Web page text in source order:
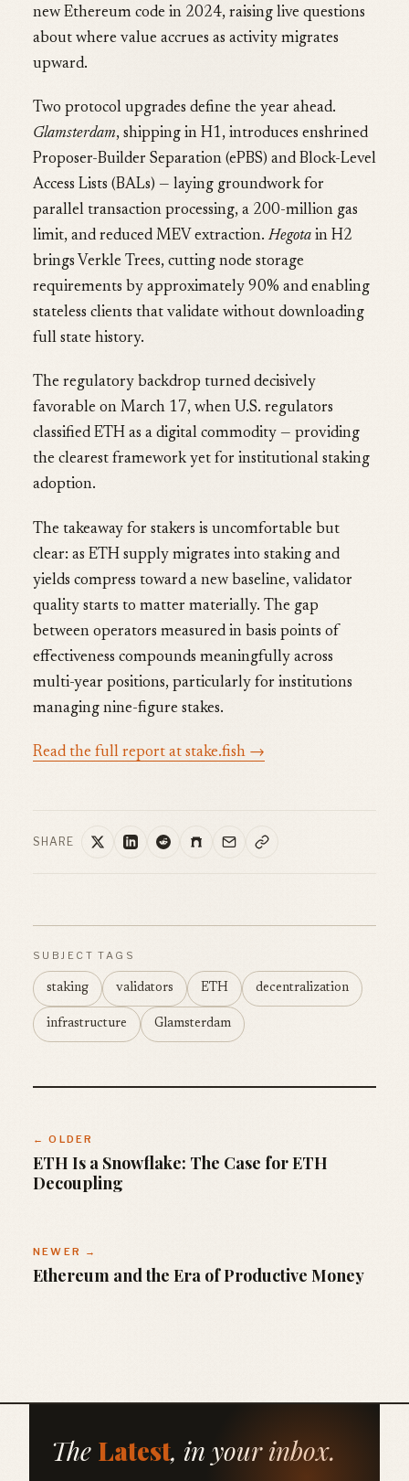
new Ethereum code in 2024, raising live questions
about where value accrues as activity migrates
upward.
Two protocol upgrades define the year ahead.
Glamsterdam, shipping in H1, introduces enshrined
Proposer-Builder Separation (ePBS) and Block-Level
Access Lists (BALs) — laying groundwork for
parallel transaction processing, a 200-million gas
limit, and reduced MEV extraction.Hegota in H2
brings Verkle Trees, cutting node storage
requirements by approximately 90% and enabling
stateless clients that validate without downloading
full state history.
The regulatory backdrop turned decisively
favorable on March 17, when U.S. regulators
classified ETH as a digital commodity — providing
the clearest framework yet for institutional staking
adoption.
The takeaway for stakers is uncomfortable but
clear: as ETH supply migrates into staking and
yields compress toward a new baseline, validator
quality starts to matter materially. The gap
between operators measured in basis points of
effectiveness compounds meaningfully across
multi-year positions, particularly for institutions
managing nine-figure stakes.
Read the full report at stake.fish →
SHARE
SUBJECT TAGS
staking validators ETH decentralization
infrastructure Glamsterdam
← OLDER
ETH Is a Snowflake: The Case for ETH
Decoupling
NEWER →
Ethereum and the Era of Productive Money
The Latest, in your inbox.